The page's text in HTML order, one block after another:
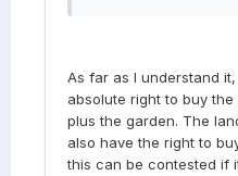
As far as I understand
absolute right to buy
plus the garden. The
also have the right to
this can be contested if